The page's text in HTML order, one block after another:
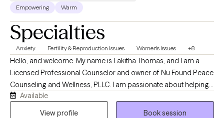
Empowering Warm
Specialties
Anxiety Fertility & Reproduction Issues Women's Issues +8
Hello, and welcome. My name is Lakitha Thomas, and I am a
Licensed Professional Counselor and owner of Nu Found Peace
Counseling and Wellness, PLLC. I am passionate about helping
children, adolescents, and adults navigate life’s challenges in a
supportive, compassionate, and nonjudgmental environment. I
Available
View profile
Book session